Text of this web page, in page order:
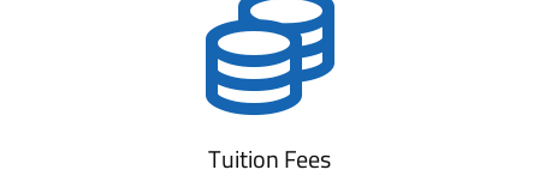
Tuition Fees